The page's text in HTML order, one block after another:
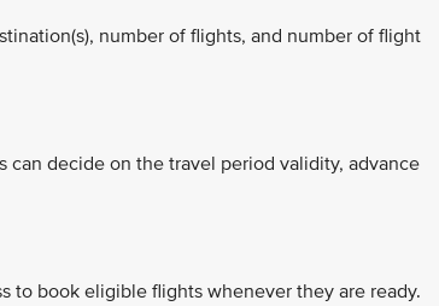
number of flights, and number of flight
decide on the travel period validity, advance
to book eligible flights whenever they are ready.